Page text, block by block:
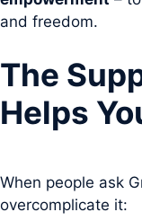
and freedom.
The
Helps
When people ask
overcomplicate it: